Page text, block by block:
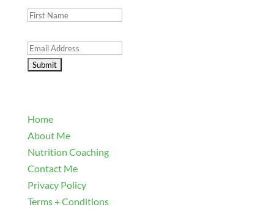
Home
About Me
Nutrition Coaching
Contact Me
Privacy Policy
Terms + Conditions